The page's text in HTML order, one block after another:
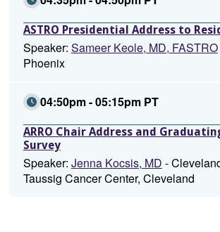
ASTRO Presidential Address to
Speaker: Sameer Keole, MD, FASTRO
Phoenix
04:50pm - 05:15pm PT
ARRO Chair Address and
Survey
Speaker: Jenna Kocsis, MD -
Taussig Cancer Center, Cleveland